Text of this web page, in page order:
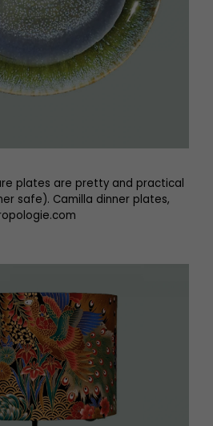
plates are pretty and practical
safe). Camilla dinner plates,